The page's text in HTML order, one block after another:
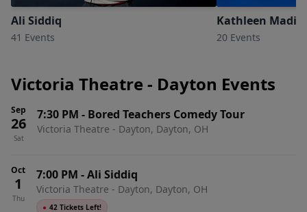
Ali Siddiq
41 Events
Kathleen
20 Events
Victoria Theatre - Dayton Events
Sep
26
Sat
7:30 PM - Bored Teachers Comedy Tour
Victoria Theatre - Dayton, Dayton, OH
Oct
1
Thu
7:00 PM -Ali Siddiq
Victoria Theatre - Dayton, Dayton, OH
● 42 Tickets Left!